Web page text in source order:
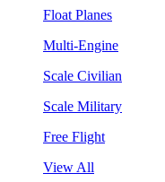
Float Planes
Multi-Engine
Scale Civilian
Scale Military
Free Flight
View All